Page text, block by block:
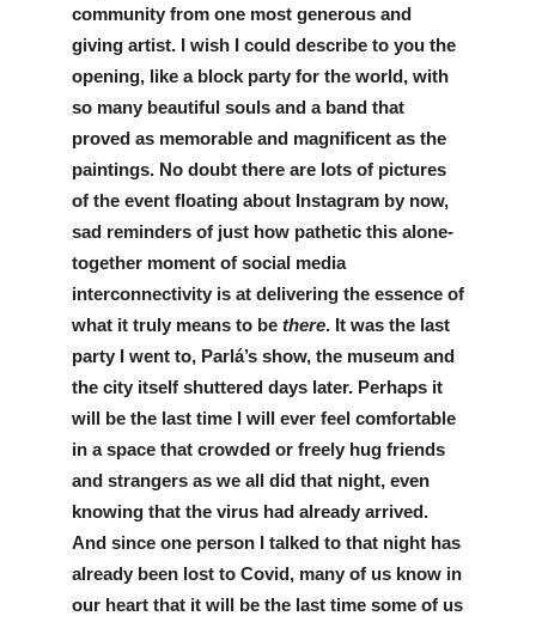
community from one most generous and
giving artist. I wish I could describe to you the
opening, like a block party for the world, with
so many beautiful souls and a band that
proved as memorable and magnificent as the
paintings. No doubt there are lots of pictures
of the event floating about Instagram by now,
sad reminders of just how pathetic this alone-
together moment of social media
interconnectivity is at delivering the essence of
what it truly means to be there. It was the last
party I went to, Parlá’s show, the museum and
the city itself shuttered days later. Perhaps it
will be the last time I will ever feel comfortable
in a space that crowded or freely hug friends
and strangers as we all did that night, even
knowing that the virus had already arrived.
And since one person I talked to that night has
already been lost to Covid, many of us know in
our heart that it will be the last time some of us